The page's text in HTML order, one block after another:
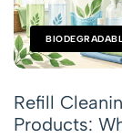
Refill
Products: